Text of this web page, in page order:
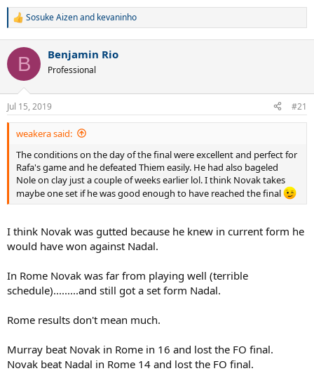
R
c
i
n
s
:
Sosuke Aizenand kevaninho
B Benjamin Rio
Professional
Jul 15, 2019 #21
weakera said:
The conditions on the day of the final were excellent and perfect for
Rafa's game and he defeated Thiem easily. He had also bageled
Nole on clay just a couple of weeks earlier lol. I think Novak takes
maybe one set if he was good enough to have reached the final
I think Novak was gutted because he knew in current form he
would have won against Nadal.
In Rome Novak was far from playing well (terrible
schedule).........and still got a set form Nadal.
Rome results don't mean much.
Murray beat Novak in Rome in 16 and lost the FO final.
Novak beat Nadal in Rome 14 and lost the FO final.